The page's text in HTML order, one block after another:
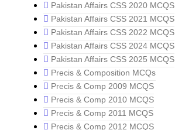
Pakistan Affairs CSS 2020 MCQS
Pakistan Affairs CSS 2021 MCQS
Pakistan Affairs CSS 2022 MCQS
Pakistan Affairs CSS 2024 MCQS
Pakistan Affairs CSS 2025 MCQS
Precis & Composition MCQs
Precis & Comp 2009 MCQS
Precis & Comp 2010 MCQS
Precis & Comp 2011 MCQS
Precis & Comp 2012 MCQS